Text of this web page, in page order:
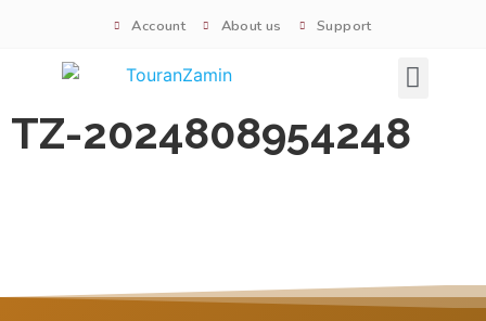
Account About us Support
TZ-2024808954248